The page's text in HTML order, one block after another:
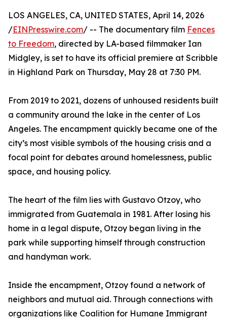
LOS ANGELES, CA, UNITED STATES, April 14, 2026
/EINPresswire.com/ -- The documentary film Fences
to Freedom, directed by LA-based filmmaker Ian
Midgley, is set to have its official premiere at Scribble
in Highland Park on Thursday, May 28 at 7:30 PM.
From 2019 to 2021, dozens of unhoused residents built
a community around the lake in the center of Los
Angeles. The encampment quickly became one of the
city’s most visible symbols of the housing crisis and a
focal point for debates around homelessness, public
space, and housing policy.
The heart of the film lies with Gustavo Otzoy, who
immigrated from Guatemala in 1981. After losing his
home in a legal dispute, Otzoy began living in the
park while supporting himself through construction
and handyman work.
Inside the encampment, Otzoy found a network of
neighbors and mutual aid. Through connections with
organizations like Coalition for Humane Immigrant